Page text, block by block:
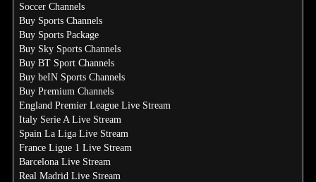
Soccer Channels
Buy Sports Channels
Buy Sports Package
Buy Sky Sports Channels
Buy BT Sport Channels
Buy beIN Sports Channels
Buy Premium Channels
England Premier League Live Stream
Italy Serie A Live Stream
Spain La Liga Live Stream
France Ligue 1 Live Stream
Barcelona Live Stream
Real Madrid Live Stream